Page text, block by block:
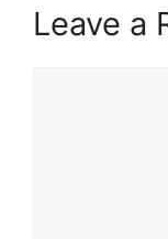
Leave a